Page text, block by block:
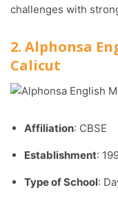
challenges with
2. Alphonsa
Calicut
Affiliation: CBSE
Establishment:
Type of School: